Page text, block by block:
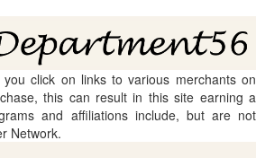
click on links to various merchants on
this can result in this site earning a
and affiliations include, but are not
Network.